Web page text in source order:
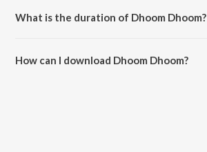
What is the duration of Dhoom Dhoom?
How can I download Dhoom Dhoom?